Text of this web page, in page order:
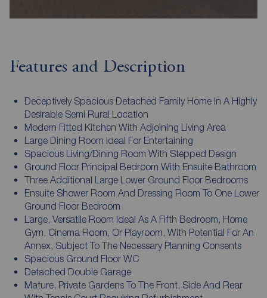
Features and Description
Deceptively Spacious Detached Family Home In A Highly
Desirable Semi Rural Location
Modern Fitted Kitchen With Adjoining Living Area
Large Dining Room Ideal For Entertaining
Spacious Living/Dining Room With Stepped Design
Ground Floor Principal Bedroom With Ensuite Bathroom
Three Additional Large Lower Ground Floor Bedrooms
Ensuite Shower Room And Dressing Room To One Lower
Ground Floor Bedroom
Large, Versatile Room Ideal As A Fifth Bedroom, Home
Gym, Cinema Room, Or Playroom, With Potential For An
Annex, Subject To The Necessary Planning Consents
Spacious Ground Floor WC
Detached Double Garage
Mature, Private Gardens To The Front, Side And Rear